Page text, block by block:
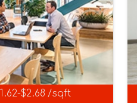
$2.68 /sqft